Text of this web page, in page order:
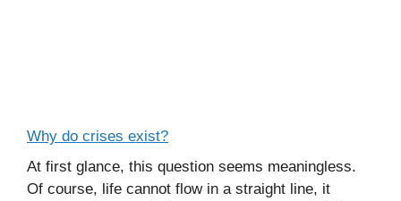
Why do crises exist?
At first glance, this question seems meaningless.
Of course, life cannot flow in a straight line, it